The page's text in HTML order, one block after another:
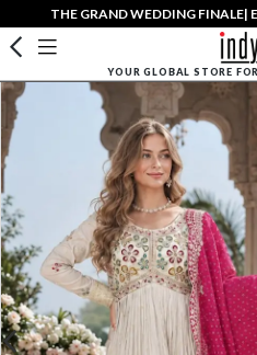
THE GRAND WEDDING FINALE|
YOUR GLOBAL STORE